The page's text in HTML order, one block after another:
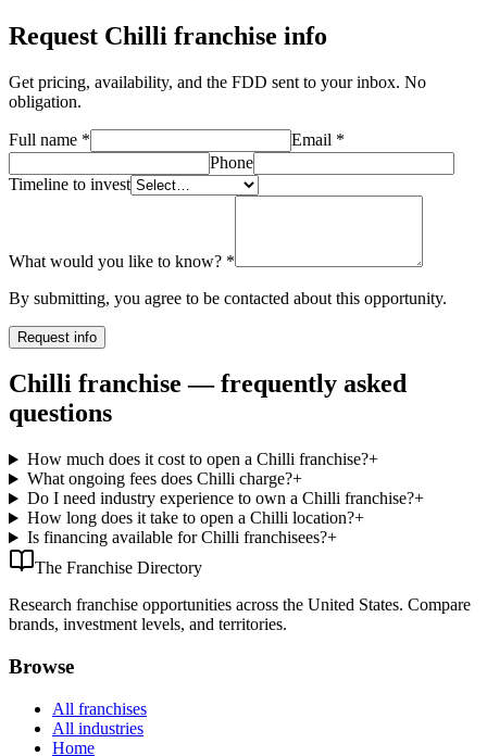
Request Chilli franchise info
Get pricing, availability, and the FDD sent to your inbox. No
obligation.
Full name * Email *
Phone
Timeline to invest
What would you like to know? *
By submitting, you agree to be contacted about this opportunity.
Request info
Chilli franchise — frequently asked
questions
How much does it cost to open a Chilli franchise?+
What ongoing fees does Chilli charge?+
Do I need industry experience to own a Chilli franchise?+
How long does it take to open a Chilli location?+
Is financing available for Chilli franchisees?+
The Franchise Directory
Research franchise opportunities across the United States. Compare
brands, investment levels, and territories.
Browse
All franchises
All industries
Home